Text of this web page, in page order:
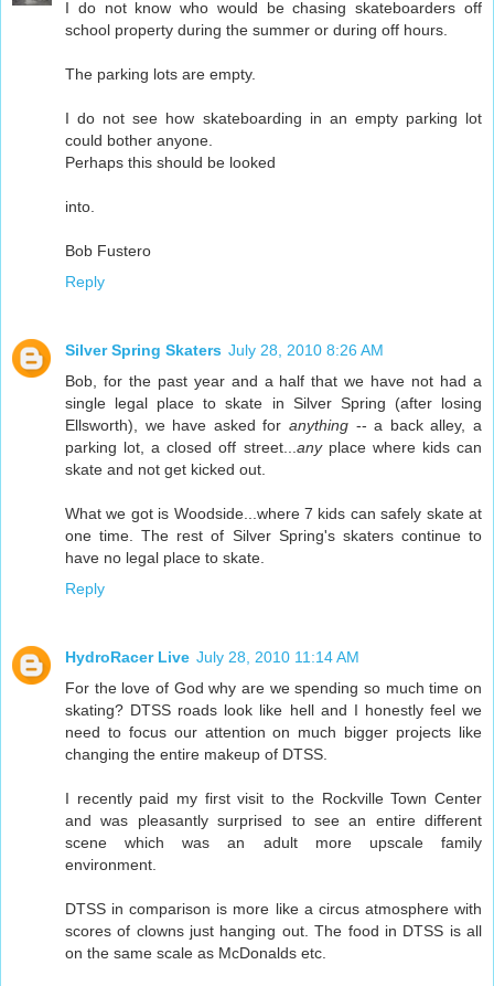
I do not know who would be chasing skateboarders off
school property during the summer or during off hours.
The parking lots are empty.
I do not see how skateboarding in an empty parking lot
could bother anyone.
Perhaps this should be looked
into.
Bob Fustero
Reply
Silver Spring Skaters July 28, 2010 8:26 AM
Bob, for the past year and a half that we have not had a
single legal place to skate in Silver Spring (after losing
Ellsworth), we have asked for anything -- a back alley, a
parking lot, a closed off street... anyplace where kids can
skate and not get kicked out.
What we got is Woodside...where 7 kids can safely skate at
one time. The rest of Silver Spring's skaters continue to
have no legal place to skate.
Reply
HydroRacer Live July 28, 2010 11:14 AM
For the love of God why are we spending so much time on
skating? DTSS roads look like hell and I honestly feel we
need to focus our attention on much bigger projects like
changing the entire makeup of DTSS.
I recently paid my first visit to the Rockville Town Center
and was pleasantly surprised to see an entire different
scene which was an adult more upscale family
environment.
DTSS in comparison is more like a circus atmosphere with
scores of clowns just hanging out. The food in DTSS is all
on the same scale as McDonalds etc.